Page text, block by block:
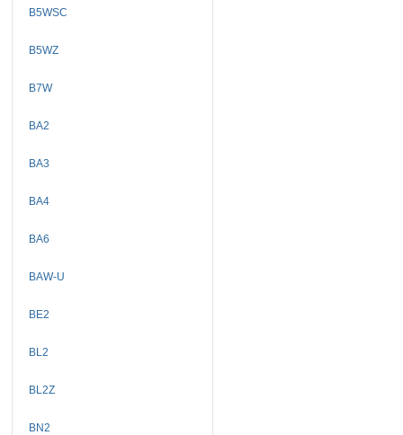
B5WSC
B5WZ
B7W
BA2
BA3
BA4
BA6
BAW-U
BE2
BL2
BL2Z
BN2